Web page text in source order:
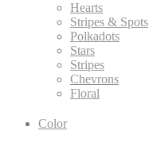
Hearts
Stripes & Spots
Polkadots
Stars
Stripes
Chevrons
Floral
Color